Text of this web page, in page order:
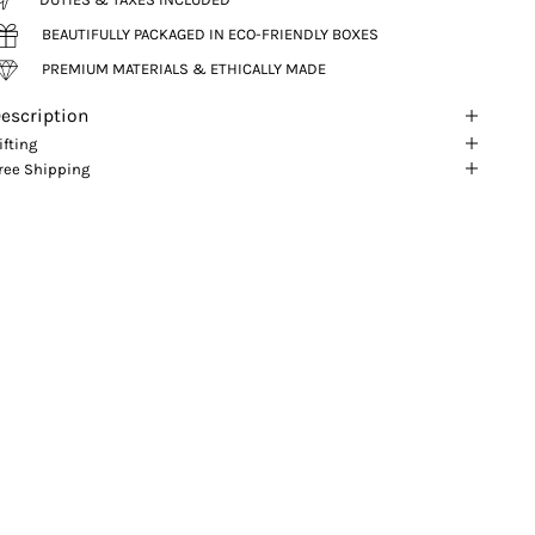
BEAUTIFULLY PACKAGED IN ECO-FRIENDLY BOXES
PREMIUM MATERIALS & ETHICALLY MADE
Shipping